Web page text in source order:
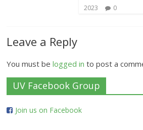
2023
0
Leave a Reply
You must belogged in to post a
UV Facebook Group
Join us on Facebook